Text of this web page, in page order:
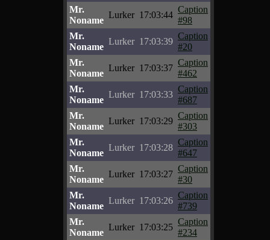
Mr.
Noname
Lurker 17:03:44
Caption
#98
Mr.
Noname
Lurker 17:03:39
Caption
#20
Mr.
Noname
Lurker 17:03:37
Caption
#462
Mr.
Noname
Lurker 17:03:33
Caption
#687
Mr.
Noname
Lurker 17:03:29
Caption
#303
Mr.
Noname
Lurker 17:03:28
Caption
#647
Mr.
Noname
Lurker 17:03:27
Caption
#30
Mr.
Noname
Lurker 17:03:26
Caption
#739
Mr.
Noname
Lurker 17:03:25
Caption
#234